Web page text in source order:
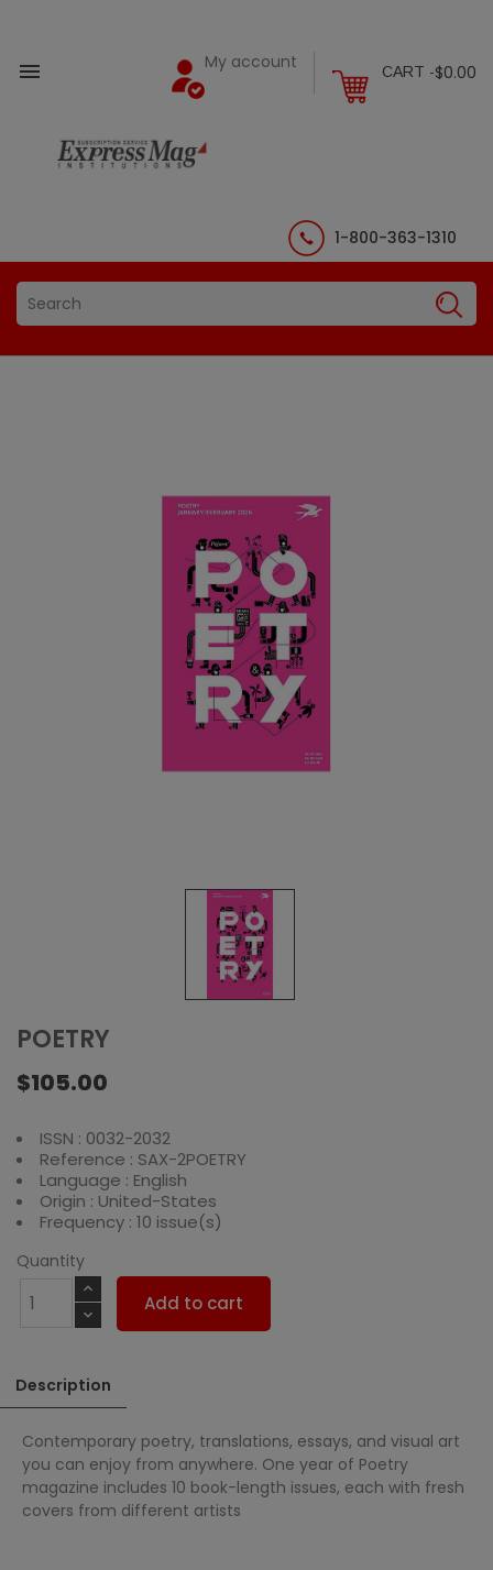
 CART -$0.00
My account
1-800-363-1310
POETRY
$105.00
ISSN : 0032-2032
Reference : SAX-2POETRY
Language : English
Origin : United-States
Frequency : 10 issue(s)
Quantity
Add to cart
Description
Contemporary poetry, translations, essays, and visual art
you can enjoy from anywhere. One year of Poetry
magazine includes 10 book-length issues, each with fresh
covers from different artists